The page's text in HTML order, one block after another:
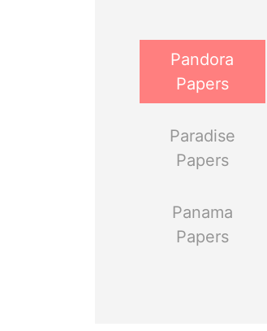
Pandora
Papers
Paradise
Papers
Panama
Papers